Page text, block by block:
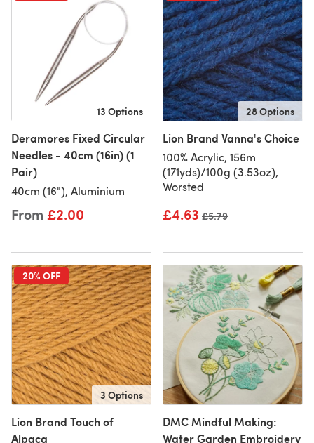
13 Options
Deramores Fixed Circular
Needles - 40cm (16in) (1
Pair)
40cm (16"), Aluminium
From £2.00
28 Options
Lion Brand Vanna's Choice
100% Acrylic, 156m
(171yds)/100g (3.53oz),
Worsted
£4.63 Old price
£5.79
20% OFF
3 Options
Lion Brand Touch of
Alpaca
DMC Mindful Making:
Water Garden Embroidery